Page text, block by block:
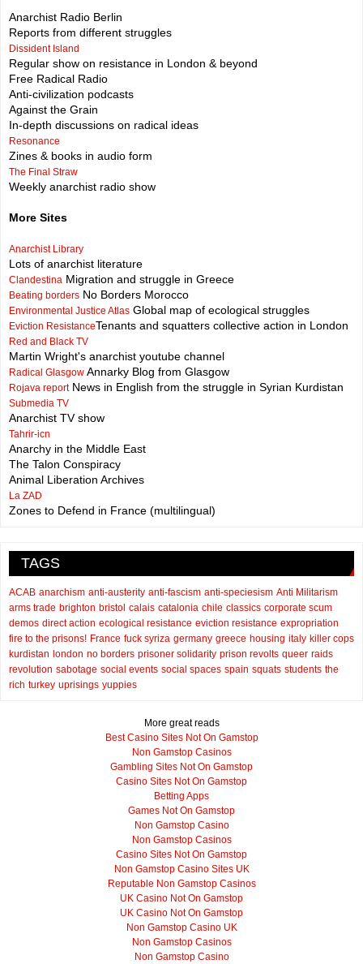
Anarchist Radio Berlin
Reports from different struggles
Dissident Island
Regular show on resistance in London & beyond
Free Radical Radio
Anti-civilization podcasts
Against the Grain
In-depth discussions on radical ideas
Resonance
Zines & books in audio form
The Final Straw
Weekly anarchist radio show
More Sites
Anarchist Library
Lots of anarchist literature
Clandestina Migration and struggle in Greece
Beating borders No Borders Morocco
Environmental Justice Atlas Global map of ecological struggles
Eviction ResistanceTenants and squatters collective action in London
Red and Black TV
Martin Wright's anarchist youtube channel
Radical Glasgow Annarky Blog from Glasgow
Rojava reportNews in English from the struggle in Syrian Kurdistan
Submedia TV
Anarchist TV show
Tahrir-icn
Anarchy in the Middle East
The Talon Conspiracy
Animal Liberation Archives
La ZAD
Zones to Defend in France (multilingual)
TAGS
ACAB anarchism anti-austerity anti-fascism anti-speciesism Anti Militarism
arms trade brighton bristol calais catalonia chile classics corporate scum
demos direct action ecological resistance eviction resistance expropriation
fire to the prisons! France fuck syriza germany greece housing italy killer cops
kurdistan london no borders prisoner solidarity prison revolts queer raids
revolution sabotage social events social spaces spain squats students the
rich turkey uprisings yuppies
More great reads
Best Casino Sites Not On Gamstop
Non Gamstop Casinos
Gambling Sites Not On Gamstop
Casino Sites Not On Gamstop
Betting Apps
Games Not On Gamstop
Non Gamstop Casino
Non Gamstop Casinos
Casino Sites Not On Gamstop
Non Gamstop Casino Sites UK
Reputable Non Gamstop Casinos
UK Casino Not On Gamstop
UK Casino Not On Gamstop
Non Gamstop Casino UK
Non Gamstop Casinos
Non Gamstop Casino